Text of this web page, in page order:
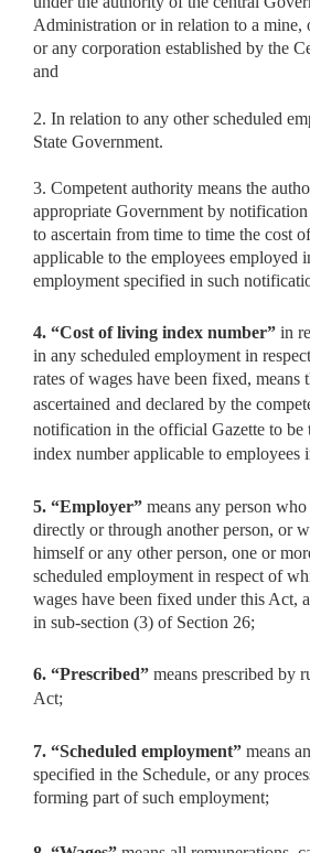
Administration or in relation to a
or any corporation established by the
and
2. In relation to any other scheduled
State Government.
3. Competent authority means the
appropriate Government by
to ascertain from time to time the cost
applicable to the employees employed
employment specified in such
4. “Cost of living index number” in
in any scheduled employment in
rates of wages have been fixed, means
ascertained and declared by the
notification in the official Gazette to be
index number applicable to employees
5. “Employer” means any person
directly or through another person, or
himself or any other person, one or
scheduled employment in respect of
wages have been fixed under this Act,
in sub-section (3) of Section 26;
6. “Prescribed” means prescribed by
Act;
7. “Scheduled employment” means
specified in the Schedule, or any
forming part of such employment;